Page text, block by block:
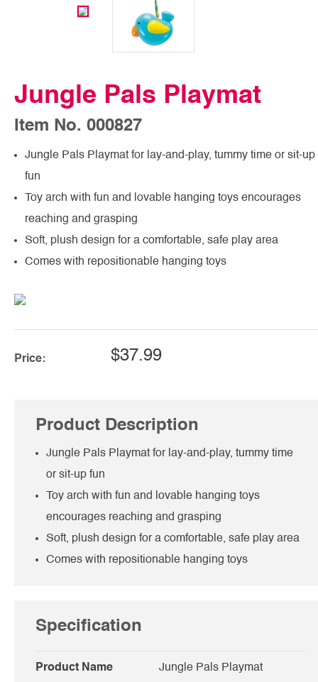
Jungle Pals Playmat
Item No. 000827
Jungle Pals Playmat for lay-and-play, tummy time or sit-up
fun
Toy arch with fun and lovable hanging toys encourages
reaching and grasping
Soft, plush design for a comfortable, safe play area
Comes with repositionable hanging toys
Price: $37.99
Product Description
Jungle Pals Playmat for lay-and-play, tummy time
or sit-up fun
Toy arch with fun and lovable hanging toys
encourages reaching and grasping
Soft, plush design for a comfortable, safe play area
Comes with repositionable hanging toys
Specification
Product Name Jungle Pals Playmat